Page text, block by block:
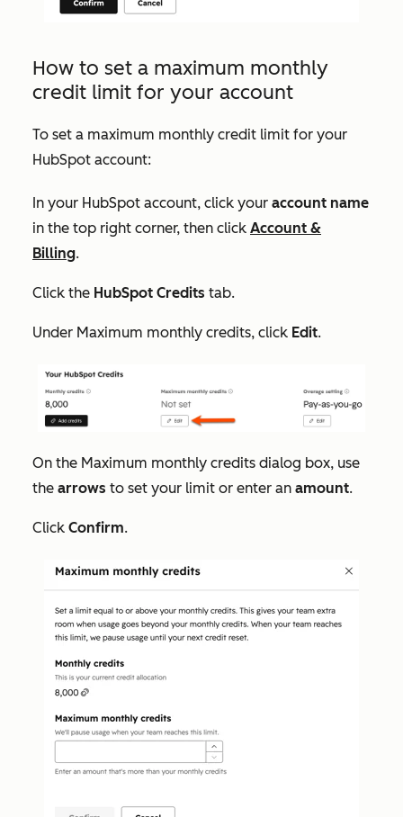
How to set a maximum monthly
credit limit for your account
To set a maximum monthly credit limit for your
HubSpot account:
In your HubSpot account, click your account name
in the top right corner, then click Account &
Billing.
Click the HubSpot Credits tab.
Under Maximum monthly credits, click Edit.
On the Maximum monthly credits dialog box, use
the arrows to set your limit or enter an amount.
Click Confirm.